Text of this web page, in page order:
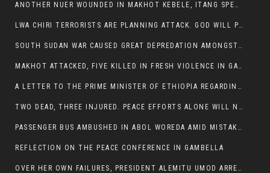
ANOTHER NUER WOUNDED IN MAKHOT KEBELE, ITANG SPECIAL WOREDA.
LWA CHIRI TERRORISTS ARE PLANNING ATTACK. GOD WILL PUNISH LEADERS WHO ALLOWED NUER ETHIOPIANS PUMMELLED.
SOUTH SUDAN WAR CAUSED GREAT DEPREDATION AMONGST PEOPLE AND PROPERTIES: SOUTH SUDANESE LEADERS TO BLAME AND HOLD ACCOUNTABLE
MAKHOT ATTACKED, FIVE KILLED IN FRESH VIOLENCE IN GAMBELLA REGION AMID RISING ETHNIC TENSIONS.
A LETTER TO THE PRIME MINISTER OF ETHIOPIA REGARDING THE KILLING OF THREE INNOCENT HIGHLANDERS (AMHARA, GURAGHE, KAMBATAS, OROMO OR TIGREANS)
TWO DEAD, THREE INJURED. PEACE EFFORTS ALONE WILL NOT END VIOLENCE IN GAMBELLA
PASSENGER BUS AMBUSHED IN ABOL WOREDA AMID MISTAKEN IDENTITY
REFLECTION ON THE PEACE CONFERENCE IN GAMBELLA
OVER HER OWN FAILURES, PRESIDENT ALEMITU UMOD ARRESTS NUER POLITICIANS AND LOCAL RESIDENTS: